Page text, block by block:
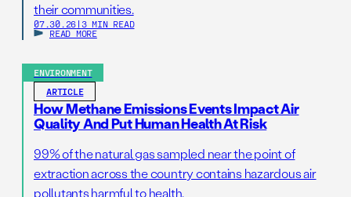
their communities.
07.30.26 | 3 MIN READ
READ MORE
ENVIRONMENT
ARTICLE
How Methane Emissions Events Impact Air
Quality And Put Human Health At Risk
99% of the natural gas sampled near the point of
extraction across the country contains hazardous air
pollutants harmful to health.